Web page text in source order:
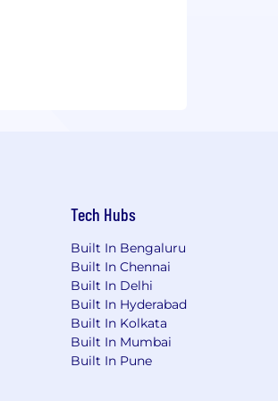
Tech Hubs
Built In Bengaluru
Built In Chennai
Built In Delhi
Built In Hyderabad
Built In Kolkata
Built In Mumbai
Built In Pune